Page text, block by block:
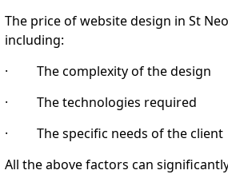
The price of website design in St
including:
· The complexity of the design
· The technologies required
· The specific needs of the client
All the above factors can